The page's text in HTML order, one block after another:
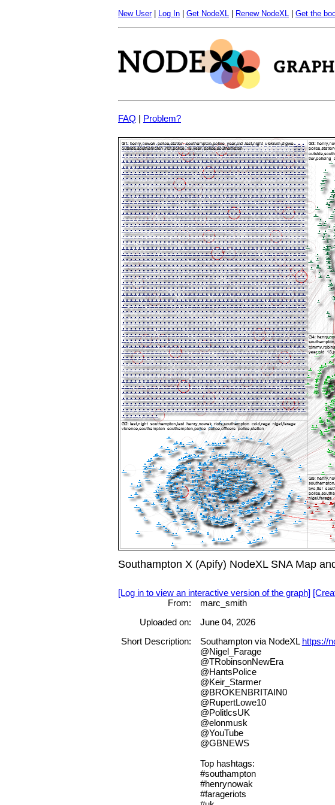
New User| Log In Get NodeXL Renew NodeXL Get the
FAQ | Problem?
Southampton X (Apify) NodeXL SNA Map
[Log in to view an interactive version of the graph]
From:
marc_smith
Uploaded on:
June 04, 2026
Short Description:
Southampton via NodeXL https://
@Nigel_Farage
@TRobinsonNewEra
@HantsPolice
@Keir_Starmer
@BROKENBRITAIN0
@RupertLowe10
@PolitlcsUK
@elonmusk
@YouTube
@GBNEWS
Top hashtags:
#southampton
#henrynowak
#farageriots